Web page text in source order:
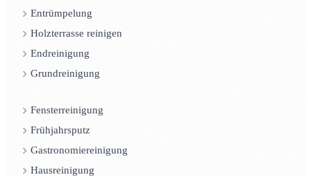
Entrümpelung
Holzterrasse reinigen
Endreinigung
Grundreinigung
Fensterreinigung
Frühjahrsputz
Gastronomiereinigung
Hausreinigung